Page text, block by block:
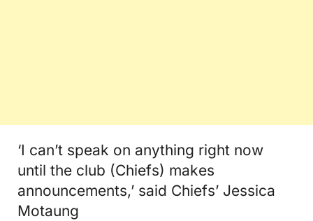
‘I can’t speak on anything right now
until the club (Chiefs) makes
announcements,’ said Chiefs’ Jessica
Motaung